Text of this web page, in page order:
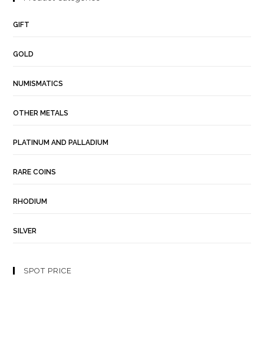
GIFT
GOLD
NUMISMATICS
OTHER METALS
PLATINUM AND PALLADIUM
RARE COINS
RHODIUM
SILVER
SPOT PRICE